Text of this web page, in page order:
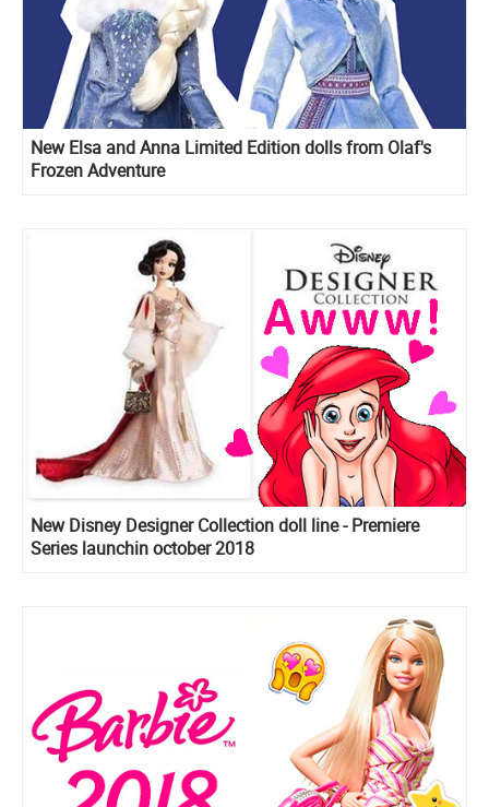
New Elsa and Anna Limited Edition dolls from Olaf's
Frozen Adventure
New Disney Designer Collection doll line - Premiere
Series launchin october 2018